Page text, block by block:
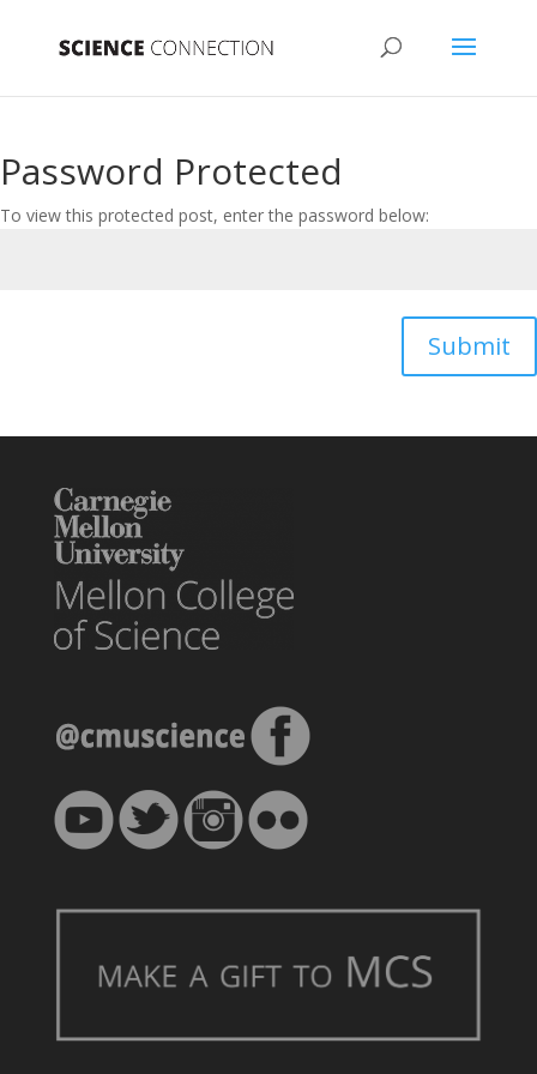
Password Protected
To view this protected post, enter the password below:
Submit